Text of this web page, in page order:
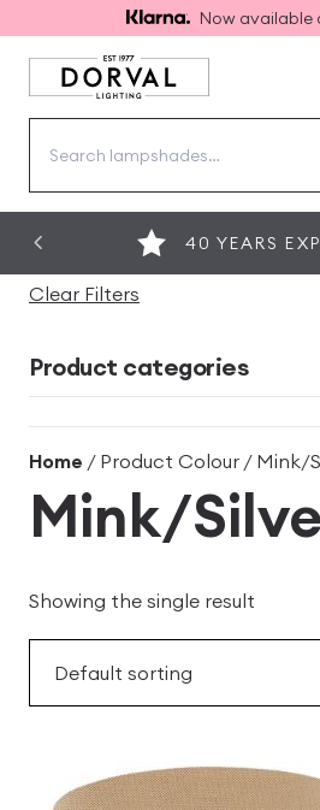
Now available
40 YEARS
Clear Filters
Product categories
Home / Product Colour / Mink/
Mink/
Showing the single result